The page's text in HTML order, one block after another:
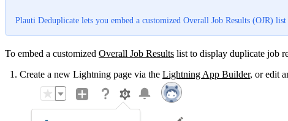
Plauti Deduplicate lets you embed a customized Overall Job Results (OJR)
To embed a customized Overall Job Results ‍list to display duplicate job
Create a new Lightning page via the Lightning App Builder, or edit